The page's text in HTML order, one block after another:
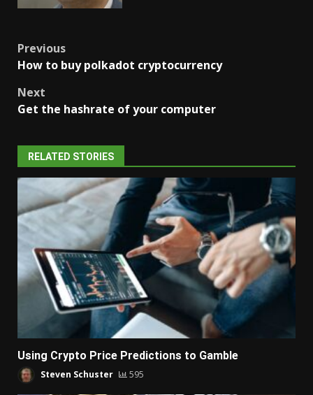
Post
navigation
Previous
How to buy polkadot cryptocurrency
Next
Get the hashrate of your computer
RELATED STORIES
Using Crypto Price Predictions to Gamble
Steven Schuster 595